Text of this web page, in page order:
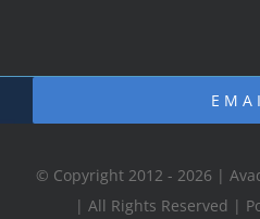
© Copyright 2012 - 2026 |
| All Rights Reserved |